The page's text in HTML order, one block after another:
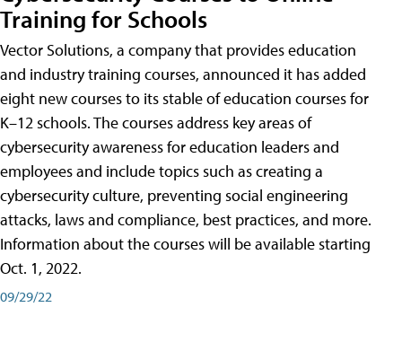
Training for Schools
Vector Solutions, a company that provides education
and industry training courses, announced it has added
eight new courses to its stable of education courses for
K–12 schools. The courses address key areas of
cybersecurity awareness for education leaders and
employees and include topics such as creating a
cybersecurity culture, preventing social engineering
attacks, laws and compliance, best practices, and more.
Information about the courses will be available starting
Oct. 1, 2022.
09/29/22